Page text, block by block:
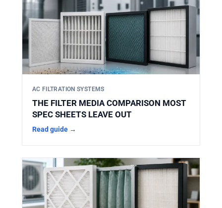
AC FILTRATION SYSTEMS
THE FILTER MEDIA COMPARISON MOST
SPEC SHEETS LEAVE OUT
Read guide →